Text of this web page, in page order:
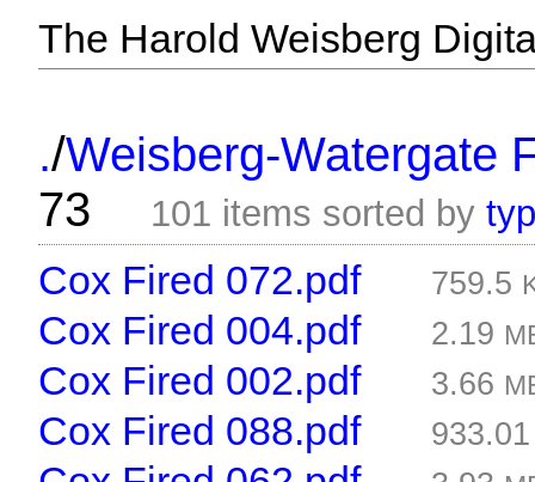
The Harold Weisberg
./Weisberg-Watergate
73
101 items sorted by
Cox Fired 072.pdf 759.5
Cox Fired 004.pdf 2.19
Cox Fired 002.pdf 3.66
Cox Fired 088.pdf